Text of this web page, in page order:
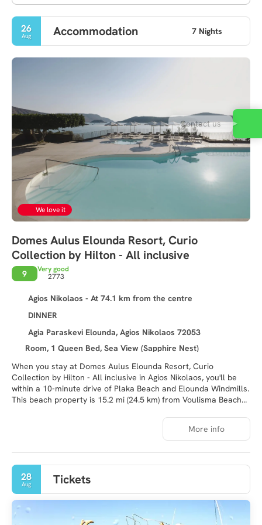
26
Aug Accommodation 7 Nights
We love it
Domes Aulus Elounda Resort, Curio
Collection by Hilton - All inclusive
9
Very good
2773
Agios Nikolaos - At 74.1 km from the centre
DINNER
Agia Paraskevi Elounda, Agios Nikolaos 72053
Room, 1 Queen Bed, Sea View (Sapphire Nest)
When you stay at Domes Aulus Elounda Resort, Curio
Collection by Hilton - All inclusive in Agios Nikolaos, you'll be
within a 10-minute drive of Plaka Beach and Elounda Windmills.
This beach property is 15.2 mi (24.5 km) from Voulisma Beach
Relax at the full-service spa, where you can enjoy massages.
After dipping into one of the 3 outdoor pools, you can spend
some time at the private beach. This Mediterranean property
also features complimentary wireless internet access,
concierge services, and gift shops/newsstands.
Make yourself at home in one of the 200 air-conditioned rooms
featuring LCD televisions. Complimentary wireless internet
access keeps you connected, and satellite programming is
More info
28
Aug Tickets
Contact us